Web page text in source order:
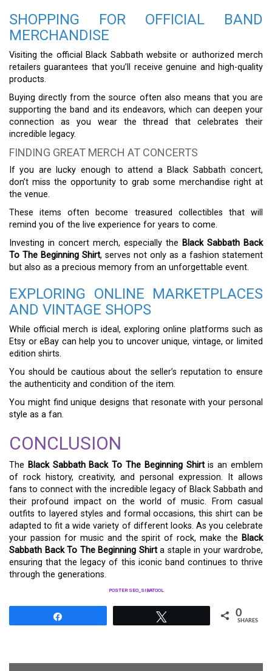
SHOPPING FOR OFFICIAL BAND
MERCHANDISE
Visiting the official Black Sabbath website or authorized merch
retailers guarantees that you’ll receive genuine and high-quality
products.
Buying directly from the source often also means that you are
supporting the band and its endeavors, which can deepen your
connection as you wear the thread that celebrates their
incredible legacy.
FINDING GREAT MERCH AT CONCERTS
If you are lucky enough to attend a Black Sabbath concert,
don’t miss the opportunity to grab some merchandise right at
the venue.
These items often become treasured collectibles that will
remind you of the live experience for years to come.
Investing in concert merch, especially the Black Sabbath Back
To The Beginning Shirt, serves not only as a fashion statement
but also as a precious memory from an unforgettable event.
EXPLORING ONLINE MARKETPLACES
AND VINTAGE SHOPS
While official merch is ideal, exploring online platforms such as
Etsy or eBay can help you to uncover unique, vintage, or limited
edition shirts.
You should be cautious about the seller’s reputation to ensure
the authenticity and condition of the item.
You might find unique designs that resonate with your personal
style as a fan.
CONCLUSION
The Black Sabbath Back To The Beginning Shirtis an emblem
of rock history, creativity, and personal expression. It allows
fans to connect with the incredible legacy of Black Sabbath and
their profound impact on the world of music. From casual
outfits to layered styles and formal occasions, this shirt can be
adapted to fit a wide variety of different looks. As you celebrate
your passion for music and the spirit of rock, make the Black
Sabbath Back To The Beginning Shirta staple in your wardrobe,
ensuring that the legacy of this iconic band continues to thrive
through the generations.
POSTER SEO_SIBATOOL
0
SHARES